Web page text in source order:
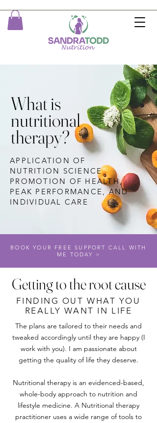
What is
nutritional
therapy?
APPLICATION OF
NUTRITION SCIENCE
PROMOTION OF HEALTH,
PEAK PERFORMANCE, AND
INDIVIDUAL CARE
BOOK YOUR FREE SUPPORT CALL WITH
ME TODAY >
Getting to the root cause
FINDING OUT WHAT YOU
REALLY WANT IN LIFE
The plans are tailored to their needs and
tweaked accordingly until they are happy (I
work with you). I am passionate about
getting the quality of life they deserve.
Nutritional therapy is an evidenced-based,
whole-body approach to nutrition and
lifestyle medicine. A Nutritional therapy
practitioner uses a wide range of tools to